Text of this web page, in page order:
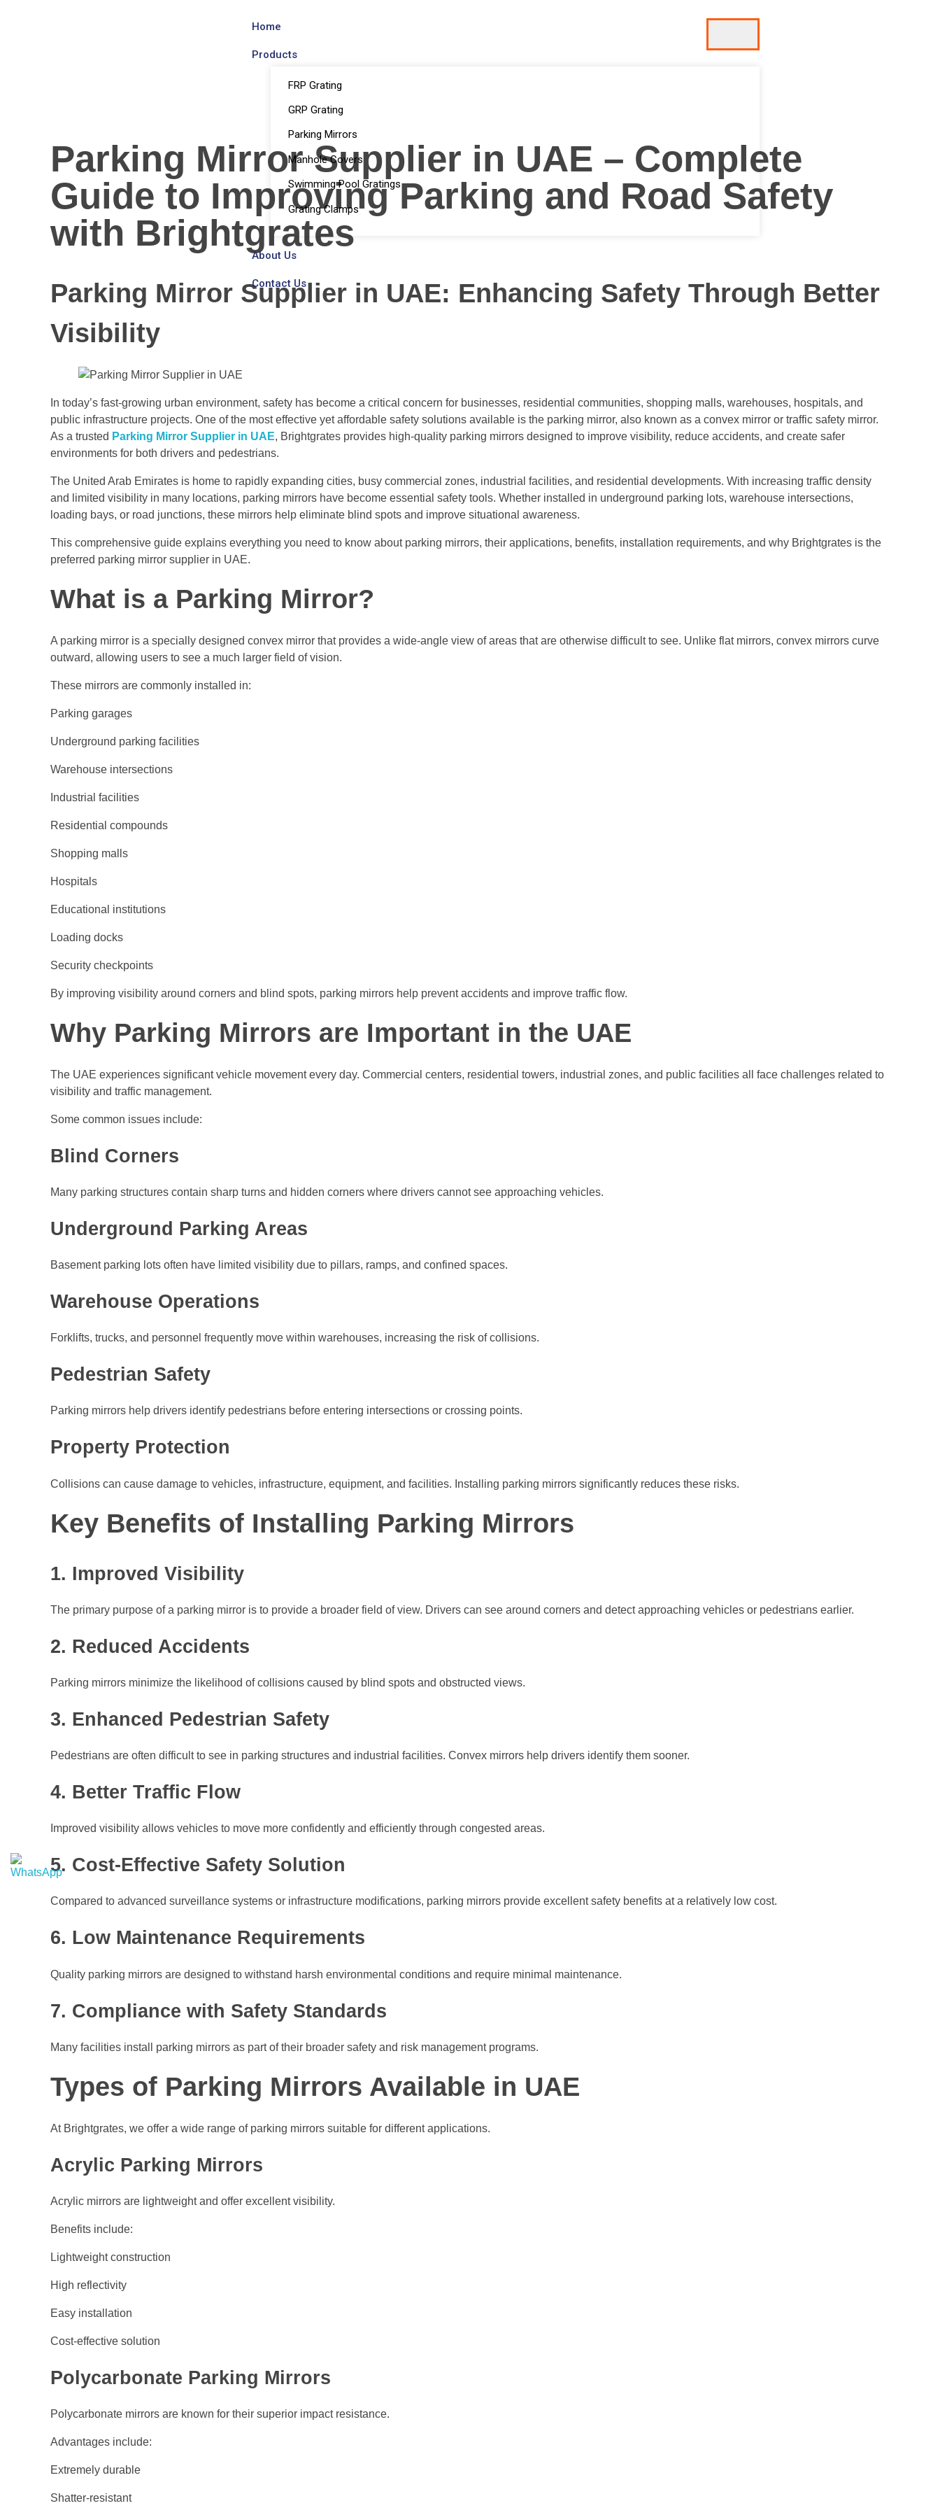
Home
Products
FRP Grating
GRP Grating
Parking Mirrors
Manhole Covers
Swimming Pool Gratings
Grating Clamps
About Us
Contact Us
Parking Mirror Supplier in UAE – Complete
Guide to Improving Parking and Road Safety
with Brightgrates
Parking Mirror Supplier in UAE: Enhancing Safety Through Better
Visibility
In today’s fast-growing urban environment, safety has become a critical concern for businesses, residential communities, shopping malls, warehouses, hospitals, and
public infrastructure projects. One of the most effective yet affordable safety solutions available is the parking mirror, also known as a convex mirror or traffic safety mirror.
As a trusted Parking Mirror Supplier in UAE, Brightgrates provides high-quality parking mirrors designed to improve visibility, reduce accidents, and create safer
environments for both drivers and pedestrians.
The United Arab Emirates is home to rapidly expanding cities, busy commercial zones, industrial facilities, and residential developments. With increasing traffic density
and limited visibility in many locations, parking mirrors have become essential safety tools. Whether installed in underground parking lots, warehouse intersections,
loading bays, or road junctions, these mirrors help eliminate blind spots and improve situational awareness.
This comprehensive guide explains everything you need to know about parking mirrors, their applications, benefits, installation requirements, and why Brightgrates is the
preferred parking mirror supplier in UAE.
What is a Parking Mirror?
A parking mirror is a specially designed convex mirror that provides a wide-angle view of areas that are otherwise difficult to see. Unlike flat mirrors, convex mirrors curve
outward, allowing users to see a much larger field of vision.
These mirrors are commonly installed in:
Parking garages
Underground parking facilities
Warehouse intersections
Industrial facilities
Residential compounds
Shopping malls
Hospitals
Educational institutions
Loading docks
Security checkpoints
By improving visibility around corners and blind spots, parking mirrors help prevent accidents and improve traffic flow.
Why Parking Mirrors are Important in the UAE
The UAE experiences significant vehicle movement every day. Commercial centers, residential towers, industrial zones, and public facilities all face challenges related to
visibility and traffic management.
Some common issues include:
Blind Corners
Many parking structures contain sharp turns and hidden corners where drivers cannot see approaching vehicles.
Underground Parking Areas
Basement parking lots often have limited visibility due to pillars, ramps, and confined spaces.
Warehouse Operations
Forklifts, trucks, and personnel frequently move within warehouses, increasing the risk of collisions.
Pedestrian Safety
Parking mirrors help drivers identify pedestrians before entering intersections or crossing points.
Property Protection
Collisions can cause damage to vehicles, infrastructure, equipment, and facilities. Installing parking mirrors significantly reduces these risks.
Key Benefits of Installing Parking Mirrors
1. Improved Visibility
The primary purpose of a parking mirror is to provide a broader field of view. Drivers can see around corners and detect approaching vehicles or pedestrians earlier.
2. Reduced Accidents
Parking mirrors minimize the likelihood of collisions caused by blind spots and obstructed views.
3. Enhanced Pedestrian Safety
Pedestrians are often difficult to see in parking structures and industrial facilities. Convex mirrors help drivers identify them sooner.
4. Better Traffic Flow
Improved visibility allows vehicles to move more confidently and efficiently through congested areas.
5. Cost-Effective Safety Solution
Compared to advanced surveillance systems or infrastructure modifications, parking mirrors provide excellent safety benefits at a relatively low cost.
6. Low Maintenance Requirements
Quality parking mirrors are designed to withstand harsh environmental conditions and require minimal maintenance.
7. Compliance with Safety Standards
Many facilities install parking mirrors as part of their broader safety and risk management programs.
Types of Parking Mirrors Available in UAE
At Brightgrates, we offer a wide range of parking mirrors suitable for different applications.
Acrylic Parking Mirrors
Acrylic mirrors are lightweight and offer excellent visibility.
Benefits include:
Lightweight construction
High reflectivity
Easy installation
Cost-effective solution
Polycarbonate Parking Mirrors
Polycarbonate mirrors are known for their superior impact resistance.
Advantages include:
Extremely durable
Shatter-resistant